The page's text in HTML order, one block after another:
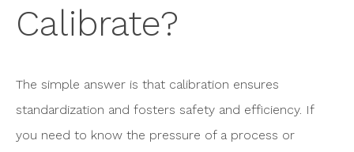
Calibrate?
The simple answer is that calibration ensures
standardization and fosters safety and efficiency. If
you need to know the pressure of a process or